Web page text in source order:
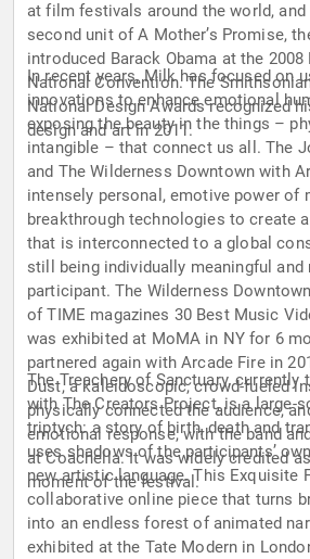
at film festivals around the world, and
second unit of A Mother’s Promise,
introduced Barack Obama at the
National Convention. The Smithsonian’s Cooper-Hewitt
National Design Awards recognized
design and art in 2011.
In recent years, Milk has focused on
innovations to enhance emotional
exposing the beauty in the things –
intangible – that connect us all. The
and The Wilderness Downtown with
intensely personal, emotive power of
breakthrough technologies to create
that is interconnected to a global
still being individually meaningful and
participant. The Wilderness
of TIME magazines 30 Best Music
was exhibited at MoMA in NY for 6
partnered again with Arcade Fire in
Dust, a kaleidoscopic, crowd-fueled
physically connected the audience,
emotional response, with the band
at Coachella. It was widely credited
moment of the festival.
The Treachery of Sanctuary, currently
with The Creators Project, is a large-
triptych: a story of birth, death and
uses shadows of the participants’
new artistic language. This Exquisite
collaborative online piece that turns
into an endless forest of animated
exhibited at the Tate Modern in